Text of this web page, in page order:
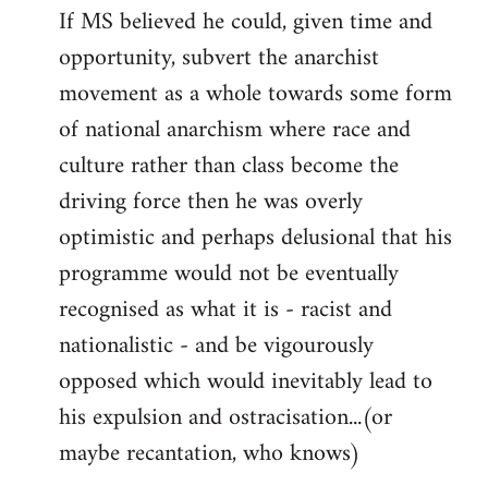
If MS believed he could, given time and
opportunity, subvert the anarchist
movement as a whole towards some form
of national anarchism where race and
culture rather than class become the
driving force then he was overly
optimistic and perhaps delusional that his
programme would not be eventually
recognised as what it is - racist and
nationalistic - and be vigourously
opposed which would inevitably lead to
his expulsion and ostracisation...(or
maybe recantation, who knows)